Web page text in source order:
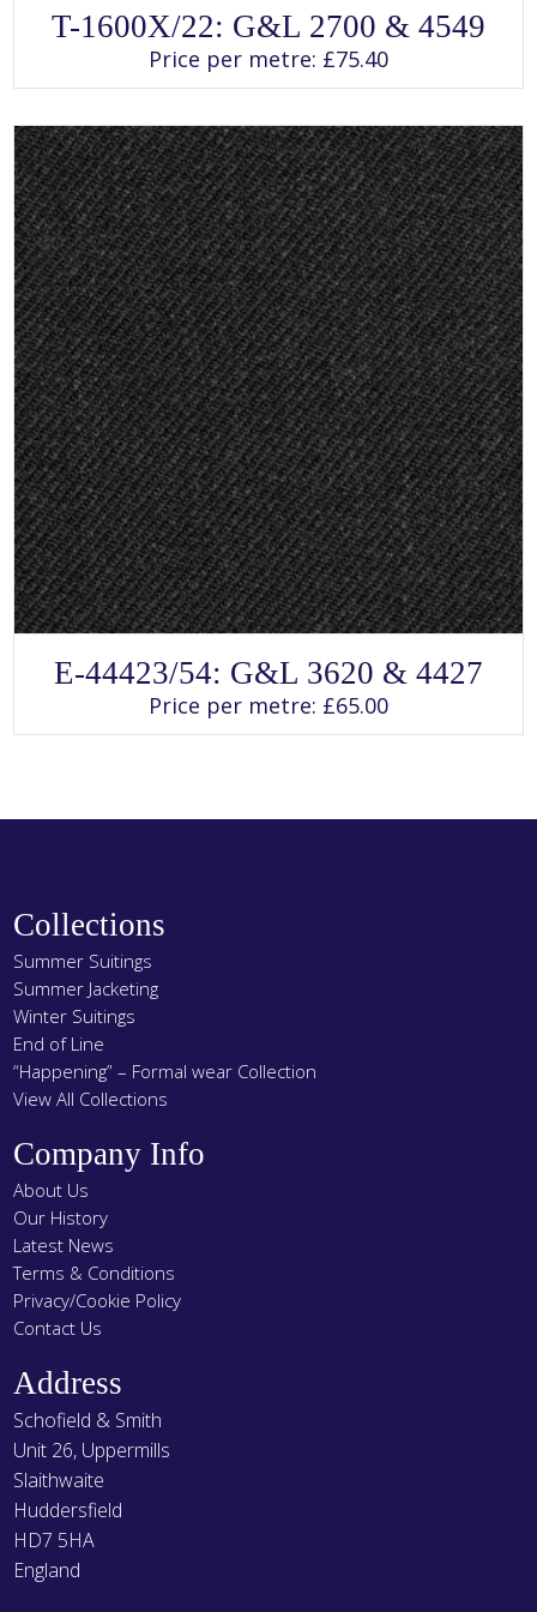
This
product
has
multiple
variants.
may
be
chosen
on
the
product
page
T-1600X/22: G&L 2700 & 4549
Price per metre: £75.40
This
product
has
multiple
variants.
chosen
E-44423/54: G&L 3620 & 4427
Price per metre: £65.00
Collections
Summer Suitings
Summer Jacketing
Winter Suitings
End of Line
“Happening” – Formal wear Collection
View All Collections
Company Info
About Us
Our History
Latest News
Terms & Conditions
Privacy/Cookie Policy
Contact Us
Address
Schofield & Smith
Unit 26, Uppermills
Slaithwaite
Huddersfield
HD7 5HA
England